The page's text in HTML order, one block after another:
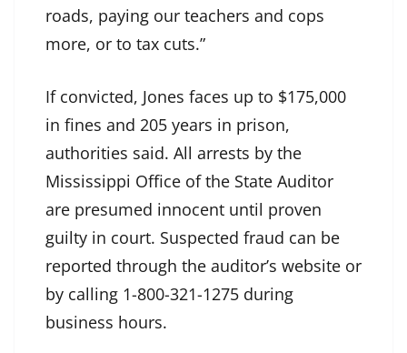
roads, paying our teachers and cops
more, or to tax cuts.”
If convicted, Jones faces up to $175,000
in fines and 205 years in prison,
authorities said. All arrests by the
Mississippi Office of the State Auditor
are presumed innocent until proven
guilty in court. Suspected fraud can be
reported through the auditor’s website or
by calling 1-800-321-1275 during
business hours.